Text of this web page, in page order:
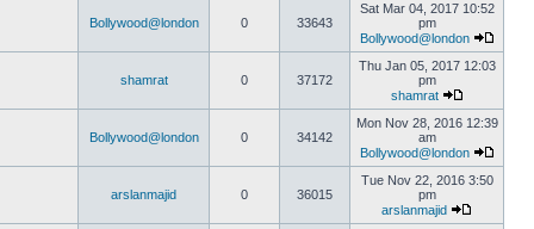
Bollywood@london 0 33643
Sat Mar 04, 2017 10:52
pm
Bollywood@london
shamrat 0 37172
Thu Jan 05, 2017 12:03
pm
shamrat
Bollywood@london 0 34142
Mon Nov 28, 2016 12:39
am
Bollywood@london
arslanmajid 0 36015
Tue Nov 22, 2016 3:50
pm
arslanmajid